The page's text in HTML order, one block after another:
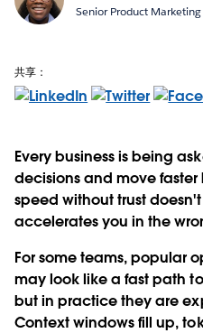
Senior Product
共享：
Every business is being
decisions and move
speed without trust
accelerates you in the
For some teams, popular
may look like a fast path
but in practice they are
Context windows fill up,